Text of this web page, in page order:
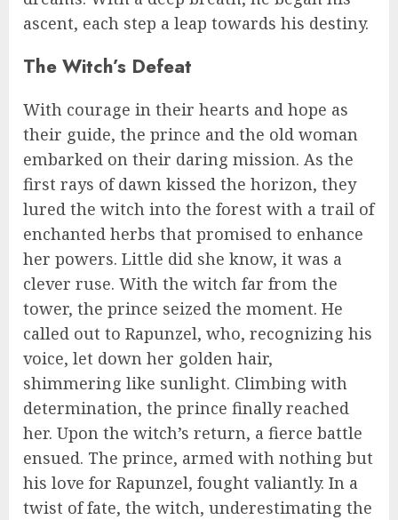
ascent, each step a leap towards his destiny.
The Witch’s Defeat
With courage in their hearts and hope as
their guide, the prince and the old woman
embarked on their daring mission. As the
first rays of dawn kissed the horizon, they
lured the witch into the forest with a trail of
enchanted herbs that promised to enhance
her powers. Little did she know, it was a
clever ruse. With the witch far from the
tower, the prince seized the moment. He
called out to Rapunzel, who, recognizing his
voice, let down her golden hair,
shimmering like sunlight. Climbing with
determination, the prince finally reached
her. Upon the witch’s return, a fierce battle
ensued. The prince, armed with nothing but
his love for Rapunzel, fought valiantly. In a
twist of fate, the witch, underestimating the